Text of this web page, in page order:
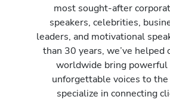
most sought-after
speakers, celebrities,
leaders, and motivational
than 30 years, we’ve helped
worldwide bring powerful
unforgettable voices to
specialize in connecting